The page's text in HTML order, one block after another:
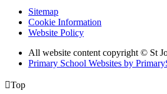
Sitemap
Cookie Information
Website Policy
All website content copyright © St
Primary School Websites by
Top